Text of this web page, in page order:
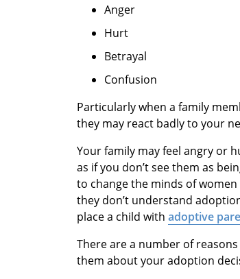
Anger
Hurt
Betrayal
Confusion
Particularly when a family
they may react badly to your
Your family may feel angry or
as if you don’t see them as
to change the minds of
they don’t understand
place a child with adoptive
There are a number of
them about your adoption